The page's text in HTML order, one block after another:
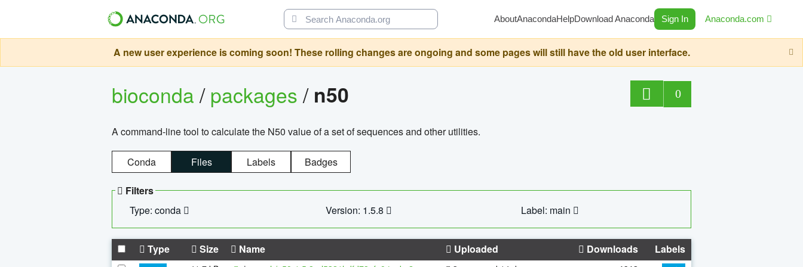
AboutAnacondaHelpDownload Anaconda Sign In Anaconda.com
A new user experience is coming soon! These rolling changes are ongoing and some pages will still have the old user interface.
bioconda/packages/ n50 0
A command-line tool to calculate the N50 value of a set of sequences and other utilities.
Conda Files Labels Badges
Filters
Type: conda
Version: 1.5.8 Label: main
Type Size Name Uploaded Downloads Labels